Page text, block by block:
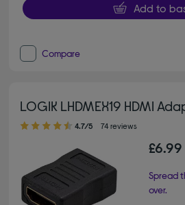
Add to
Compare
LOGIK LHDMEX19 HDMI
4.70 out of 5 stars
4.7/5 74 reviews
£6.99
Spread
over.